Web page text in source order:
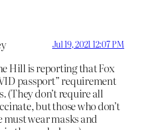
Jul 19, 2021 12:07 PM
Hill is reporting that Fox
passport” requirement
(They don’t require all
but those who don’t
wear masks and